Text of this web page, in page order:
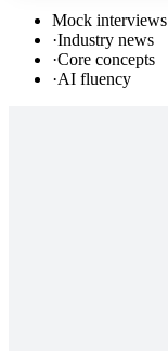
Mock interviews
·Industry news
·Core concepts
·AI fluency